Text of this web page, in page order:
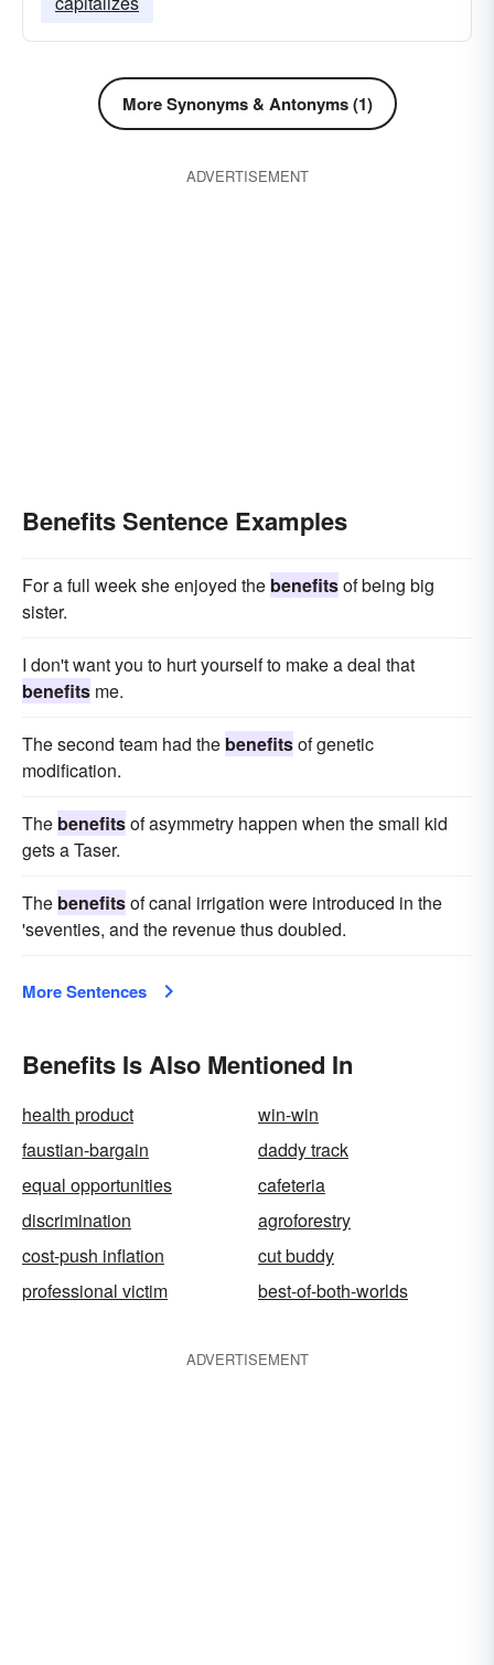
More Synonyms & Antonyms (1)
ADVERTISEMENT
Benefits Sentence Examples
For a full week she enjoyed the benefitsof being big
sister.
I don't want you to hurt yourself to make a deal that
benefits me.
The second team had the benefitsof genetic
modification.
The benefitsof asymmetry happen when the small kid
gets a Taser.
The benefitsof canal irrigation were introduced in the
'seventies, and the revenue thus doubled.
More Sentences
Benefits Is Also Mentioned In
health product
win-win
faustian-bargain
daddy track
equal opportunities
cafeteria
discrimination
agroforestry
cost-push inflation
cut buddy
professional victim
best-of-both-worlds
ADVERTISEMENT